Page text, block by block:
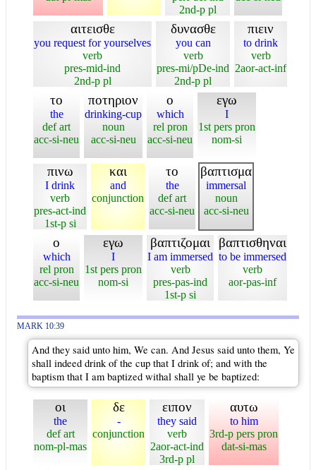
2nd-p pl
αιτεισθε
you request for yourselves
verb
pres-mid-ind
2nd-p pl
δυνασθε
you can
verb
pres-mi/pDe-ind
2nd-p pl
πιειν
to drink
verb
2aor-act-inf
το
the
def art
acc-si-neu
ποτηριον
drinking-cup
noun
acc-si-neu
ο
which
rel pron
acc-si-neu
εγω
I
1st pers pron
nom-si
πινω
I drink
verb
pres-act-ind
1st-p si
και
and
conjunction
το
the
def art
acc-si-neu
βαπτισμα
immersal
noun
acc-si-neu
ο
which
rel pron
acc-si-neu
εγω
I
1st pers pron
nom-si
βαπτιζομαι
I am immersed
verb
pres-pas-ind
1st-p si
βαπτισθηναι
to be immersed
verb
aor-pas-inf
MARK 10:39
And they said unto him, We can. And Jesus said unto them, Ye
shall indeed drink of the cup that I drink of; and with the
baptism that I am baptized withal shall ye be baptized:
οι
the
def art
nom-pl-mas
δε
-
conjunction
ειπον
they said
verb
2aor-act-ind
3rd-p pl
αυτω
to him
3rd-p pers pron
dat-si-mas